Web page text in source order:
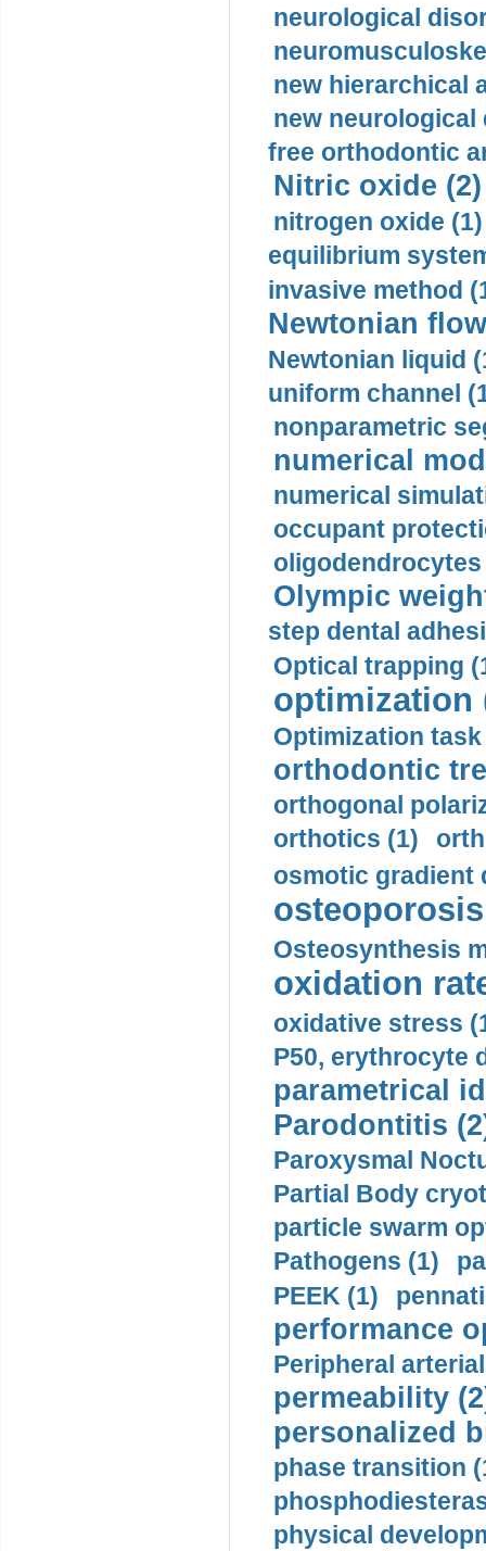
neurological
new hierarchical
new neurological
free orthodontic
Nitric oxide (2)
nitrogen oxide (1)
equilibrium
invasive method
Newtonian
Newtonian liquid
uniform channel
nonparametric
numerical
numerical
occupant
oligodendrocytes
Olympic
step dental
Optical trapping
optimization
Optimization task
orthodontic
orthogonal
orthotics (1)
osmotic gradient
Osteosynthesis
oxidation
oxidative stress
P50, erythrocyte
parametrical
Parodontitis
Paroxysmal
Partial Body
particle swarm
Pathogens (1)
PEEK (1)
performance
Peripheral
permeability
personalized
phase transition
physical